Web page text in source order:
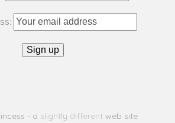
- a slightly different web site